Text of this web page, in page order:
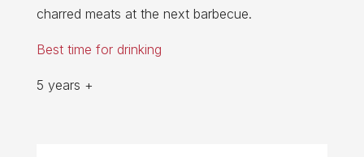
charred meats at the next barbecue.
Best time for drinking
5 years +